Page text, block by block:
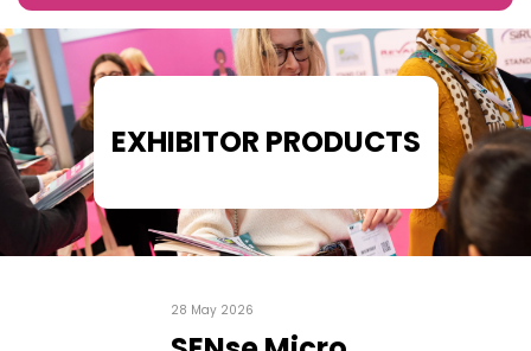
EXHIBITOR PRODUCTS
28 May 2026